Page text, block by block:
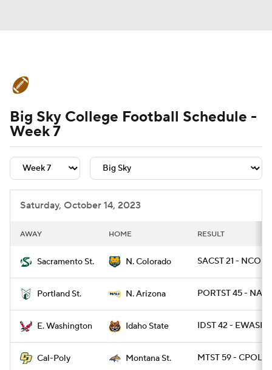
Schedule Rankings Standings
Expert Picks Odds Bowl Schedule
Teams Stats Watch CFB Live
Signing Day Transfer Portal
2026 Top Recruits
2025 Top Classes
College Football Betting Players
College Shop StubHub
Big Sky College Football Schedule -
Week 7
Saturday, October 14, 2023
AWAY HOME RESULT
Sacramento St. N. Colorado SACST 21 - NCO 13
Portland St. N. Arizona PORTST 45 - NAZ
E. Washington Idaho State IDST 42 - EWASH
Cal-Poly Montana St. MTST 59 - CPOLY